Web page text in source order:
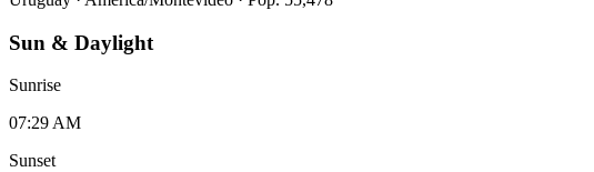
Sun & Daylight
Sunrise
07:29 AM
Sunset